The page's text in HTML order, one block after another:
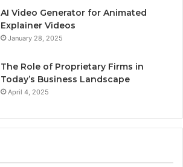
AI Video Generator for Animated
Explainer Videos
January 28, 2025
The Role of Proprietary Firms in
Today’s Business Landscape
April 4, 2025